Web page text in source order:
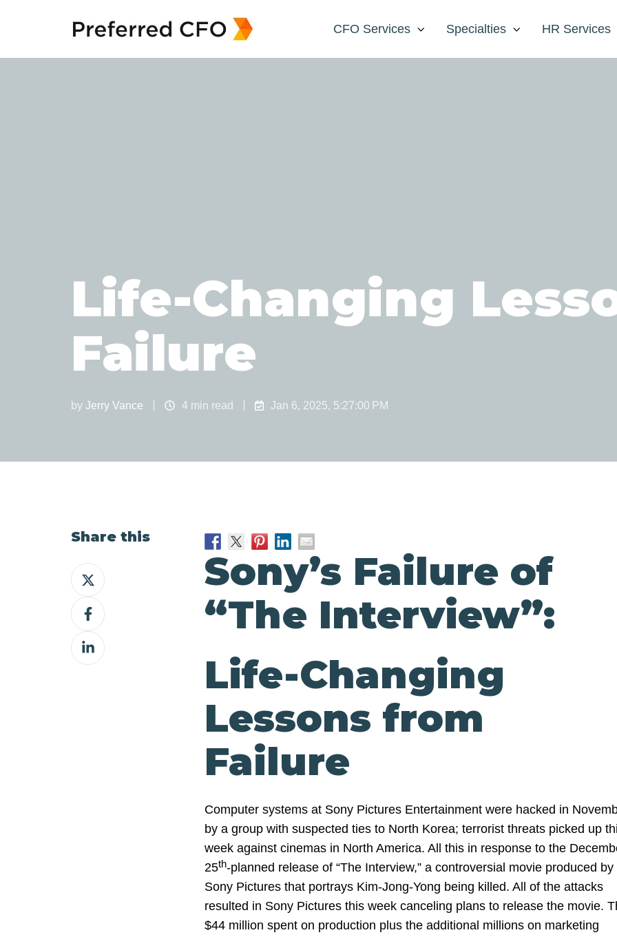
CFO Services Specialties HR Services
Life-Changing
Failure
by Jerry Vance 4 min read Jan 6, 2025, 5:27:00 PM
Sony’s Failure of
“The Interview”:
Life-Changing
Lessons from
Failure
Computer systems at Sony Pictures Entertainment were hacked in
by a group with suspected ties to North Korea; terrorist threats picked up
week against cinemas in North America. All this in response to the
25th-planned release of “The Interview,” a controversial movie produced by
Sony Pictures that portrays Kim-Jong-Yong being killed. All of the attacks
resulted in Sony Pictures this week canceling plans to release the movie.
$44 million spent on production plus the additional millions on marketing
Share this
Share
on
XShare
on
Facebook
Share
on